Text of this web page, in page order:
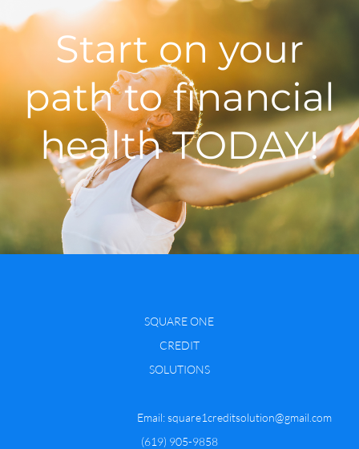
Start on your
path to financial
health TODAY!
SQUARE ONE
CREDIT
SOLUTIONS
Email:square1creditsolution@gmail.com
​(619) 905-9858